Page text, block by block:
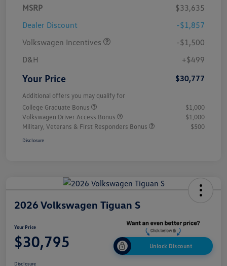
MSRP
$33,635
Dealer Discount
-$1,857
Volkswagen Incentives
-$1,500
D&H
+$499
Your Price $30,777
Additional offers you may qualify for
College Graduate Bonus
$1,000
Volkswagen Driver Access Bonus
$1,000
Military, Veterans & First Responders Bonus
$500
Disclosure
2026 Volkswagen Tiguan S
Your Price
$30,795 Unlock Discount
Disclosure